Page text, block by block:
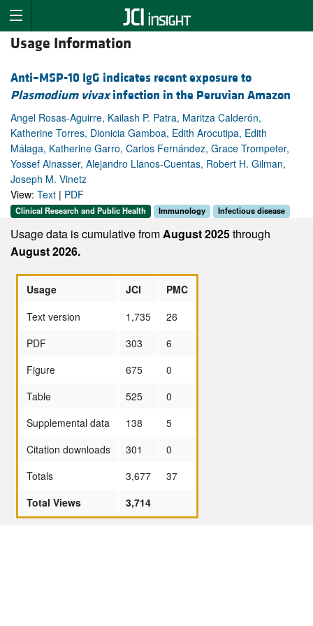
Usage Information
Anti–MSP-10 IgG indicates recent exposure to
Plasmodium vivaxinfection in the Peruvian Amazon
Angel Rosas-Aguirre, Kailash P. Patra, Maritza Calderón,
Katherine Torres, Dionicia Gamboa, Edith Arocutipa, Edith
Málaga, Katherine Garro, Carlos Fernández, Grace Trompeter,
Yossef Alnasser, Alejandro Llanos-Cuentas, Robert H. Gilman,
Joseph M. Vinetz
View: Text | PDF
Clinical Research and Public Health Immunology Infectious disease
Usage data is cumulative fromAugust 2025through
August 2026.
Usage JCI
PMC
Text version
1,735
26
PDF
303
6
Figure
675
0
Table
525
0
Supplemental data
138
5
Citation downloads
301
0
Totals
3,677
37
Total Views
3,714